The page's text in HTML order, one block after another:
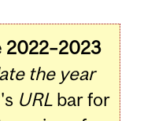
2022–2023
the year
URLbar for